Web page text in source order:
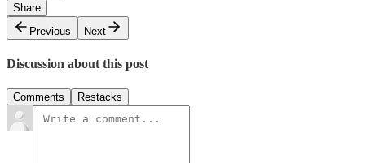
Share
Previous
Next
Discussion about this post
Comments Restacks